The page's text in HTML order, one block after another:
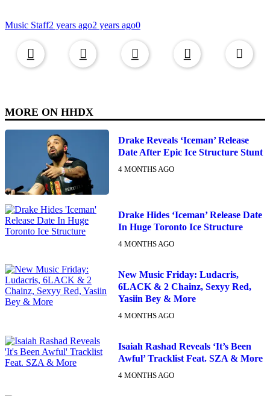
Music Staff2 years ago2 years ago0
MORE ON HHDX
Drake Reveals ‘Iceman’ Release
Date After Epic Ice Structure Stunt
4 MONTHS AGO
Drake Hides ‘Iceman’ Release Date
In Huge Toronto Ice Structure
4 MONTHS AGO
New Music Friday: Ludacris,
6LACK & 2 Chainz, Sexyy Red,
Yasiin Bey & More
4 MONTHS AGO
Isaiah Rashad Reveals ‘It’s Been
Awful’ Tracklist Feat. SZA & More
4 MONTHS AGO